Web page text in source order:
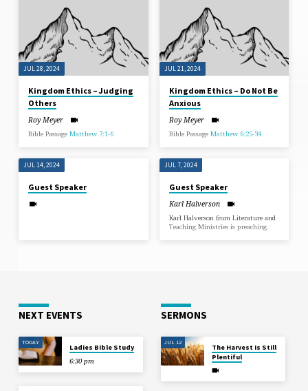
SERMONS
FROM
JULY
2024
JUL 28, 2024
Kingdom Ethics – Judging
Others
Roy Meyer
Bible PassageMatthew 7:1-6
JUL 21, 2024
Kingdom Ethics – Do Not Be
Anxious
Roy Meyer
Bible Passage Matthew 6:25-34
JUL 14, 2024
Guest Speaker
JUL 7, 2024
Guest Speaker
Karl Halverson
Karl Halverson from Literature and
Teaching Ministries is preaching.
NEXT EVENTS
TODAY
Ladies Bible Study
6:30 pm
SERMONS
JUL 12
The Harvest is Still
Plentiful